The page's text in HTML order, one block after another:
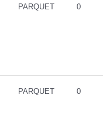
PARQUET 0
PARQUET 0